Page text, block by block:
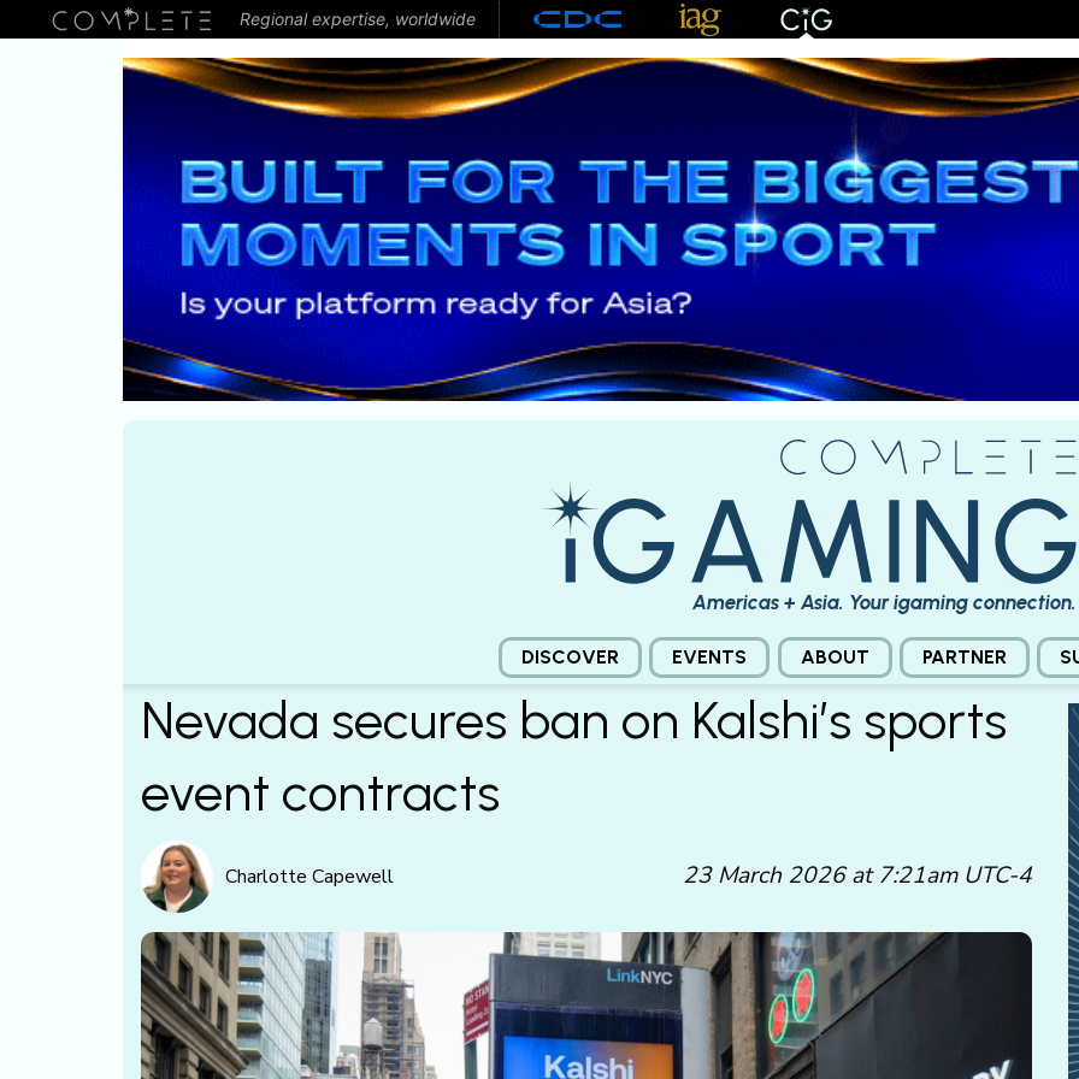
Regional expertise, worldwide
Americas + Asia. Your igaming connection.
DISCOVER EVENTS ABOUT PARTNER
Nevada secures ban on Kalshi’s sports
event contracts
Charlotte Capewell 23 March 2026 at 7:21am UTC-4